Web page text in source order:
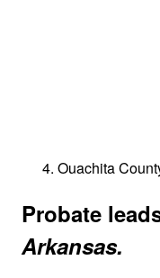
Ouachita
Probate
Arkansas.